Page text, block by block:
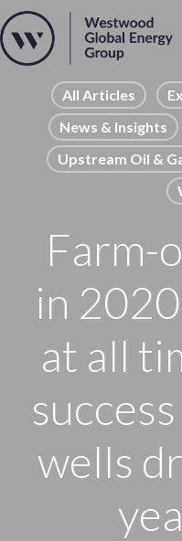
Skip
to
main News
Publications
Pages
Sectors
All Articles
News & Insights
Upstream Oil &
Farm-
in
at all
wells